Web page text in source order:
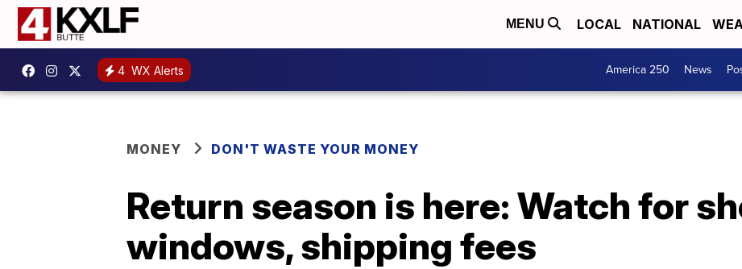
MENU LOCAL NATIONAL
4 WX Alerts America 250 News
MONEY DON'T WASTE YOUR MONEY
Return season is here: Watch for
windows, shipping fees